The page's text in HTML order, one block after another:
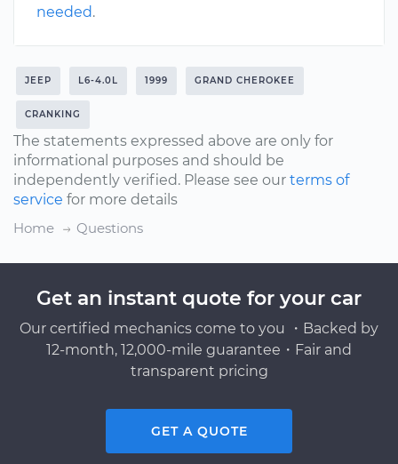
needed.
JEEP L6-4.0L 1999 GRAND CHEROKEE
CRANKING
The statements expressed above are only for
informational purposes and should be
independently verified. Please see our terms of
service for more details
Home
Questions
Get an instant quote for your car
Our certified mechanics come to you ・Backed by
12-month, 12,000-mile guarantee・Fair and
transparent pricing
GET A QUOTE